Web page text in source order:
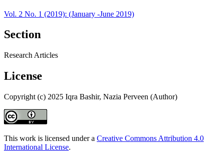
Vol. 2 No. 1 (2019): (January -June 2019)
Section
Research Articles
License
Copyright (c) 2025 Iqra Bashir, Nazia Perveen (Author)
This work is licensed under a Creative Commons Attribution 4.0
International License.